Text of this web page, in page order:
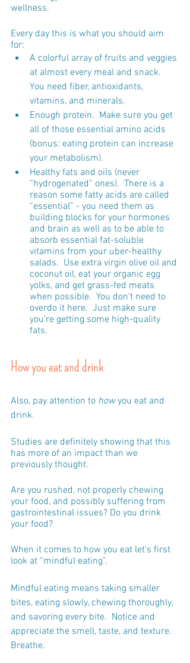
wellness.
Every day this is what you should aim
for:
A colorful array of fruits and veggies
at almost every meal and snack.
You need fiber, antioxidants,
vitamins, and minerals.
Enough protein.  Make sure you get
all of those essential amino acids
(bonus: eating protein can increase
your metabolism).
Healthy fats and oils (never
“hydrogenated” ones).  There is a
reason some fatty acids are called
“essential” - you need them as
building blocks for your hormones
and brain as well as to be able to
absorb essential fat-soluble
vitamins from your uber-healthy
salads.  Use extra virgin olive oil and
coconut oil, eat your organic egg
yolks, and get grass-fed meats
when possible.  You don't need to
overdo it here.  Just make sure
you're getting some high-quality
fats.
How you eat and drink
Also, pay attention to how you eat and
drink.
Studies are definitely showing that this
has more of an impact than we
previously thought.
Are you rushed, not properly chewing
your food, and possibly suffering from
gastrointestinal issues? Do you drink
your food?
When it comes to how you eat let's first
look at “mindful eating”.
Mindful eating means taking smaller
bites, eating slowly, chewing thoroughly,
and savoring every bite.  Notice and
appreciate the smell, taste, and texture.
Breathe.